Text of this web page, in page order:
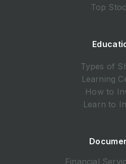
Top
Types of
Learning
How to
Learn to
Financial